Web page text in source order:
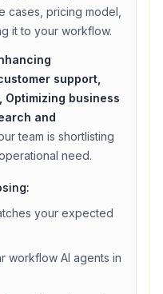
cases, pricing model,
it to your workflow.
support,
business
and
team is shortlisting
need.
your expected
workflow AI agents in